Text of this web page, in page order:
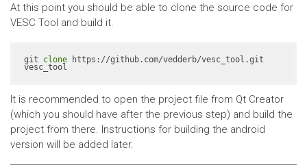
At this point you should be able to clone the source code for
VESC Tool and build it.
git clone https://github.com/vedderb/vesc_tool.git
vesc_tool
It is recommended to open the project file from Qt Creator
(which you should have after the previous step) and build the
project from there. Instructions for building the android
version will be added later.